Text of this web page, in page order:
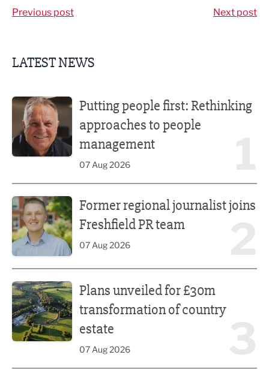
Previous post Next post
LATEST NEWS
Putting people first: Rethinking
approaches to people
management
07 Aug 2026
Former regional journalist joins
Freshfield PR team
07 Aug 2026
Plans unveiled for £30m
transformation of country
estate
07 Aug 2026